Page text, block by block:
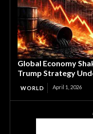
Global Economy
Trump Strategy
WORLD April 1, 2026